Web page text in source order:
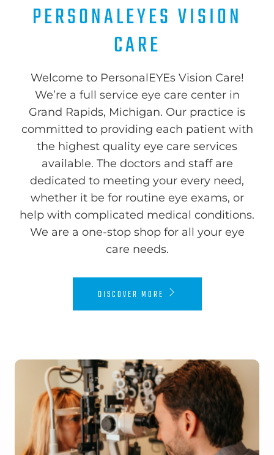
PERSONALEYES VISION
CARE
Welcome to PersonalEYEs Vision Care!
We’re a full service eye care center in
Grand Rapids, Michigan. Our practice is
committed to providing each patient with
the highest quality eye care services
available. The doctors and staff are
dedicated to meeting your every need,
whether it be for routine eye exams, or
help with complicated medical conditions.
We are a one-stop shop for all your eye
care needs.​​​​​​​
DISCOVER MORE